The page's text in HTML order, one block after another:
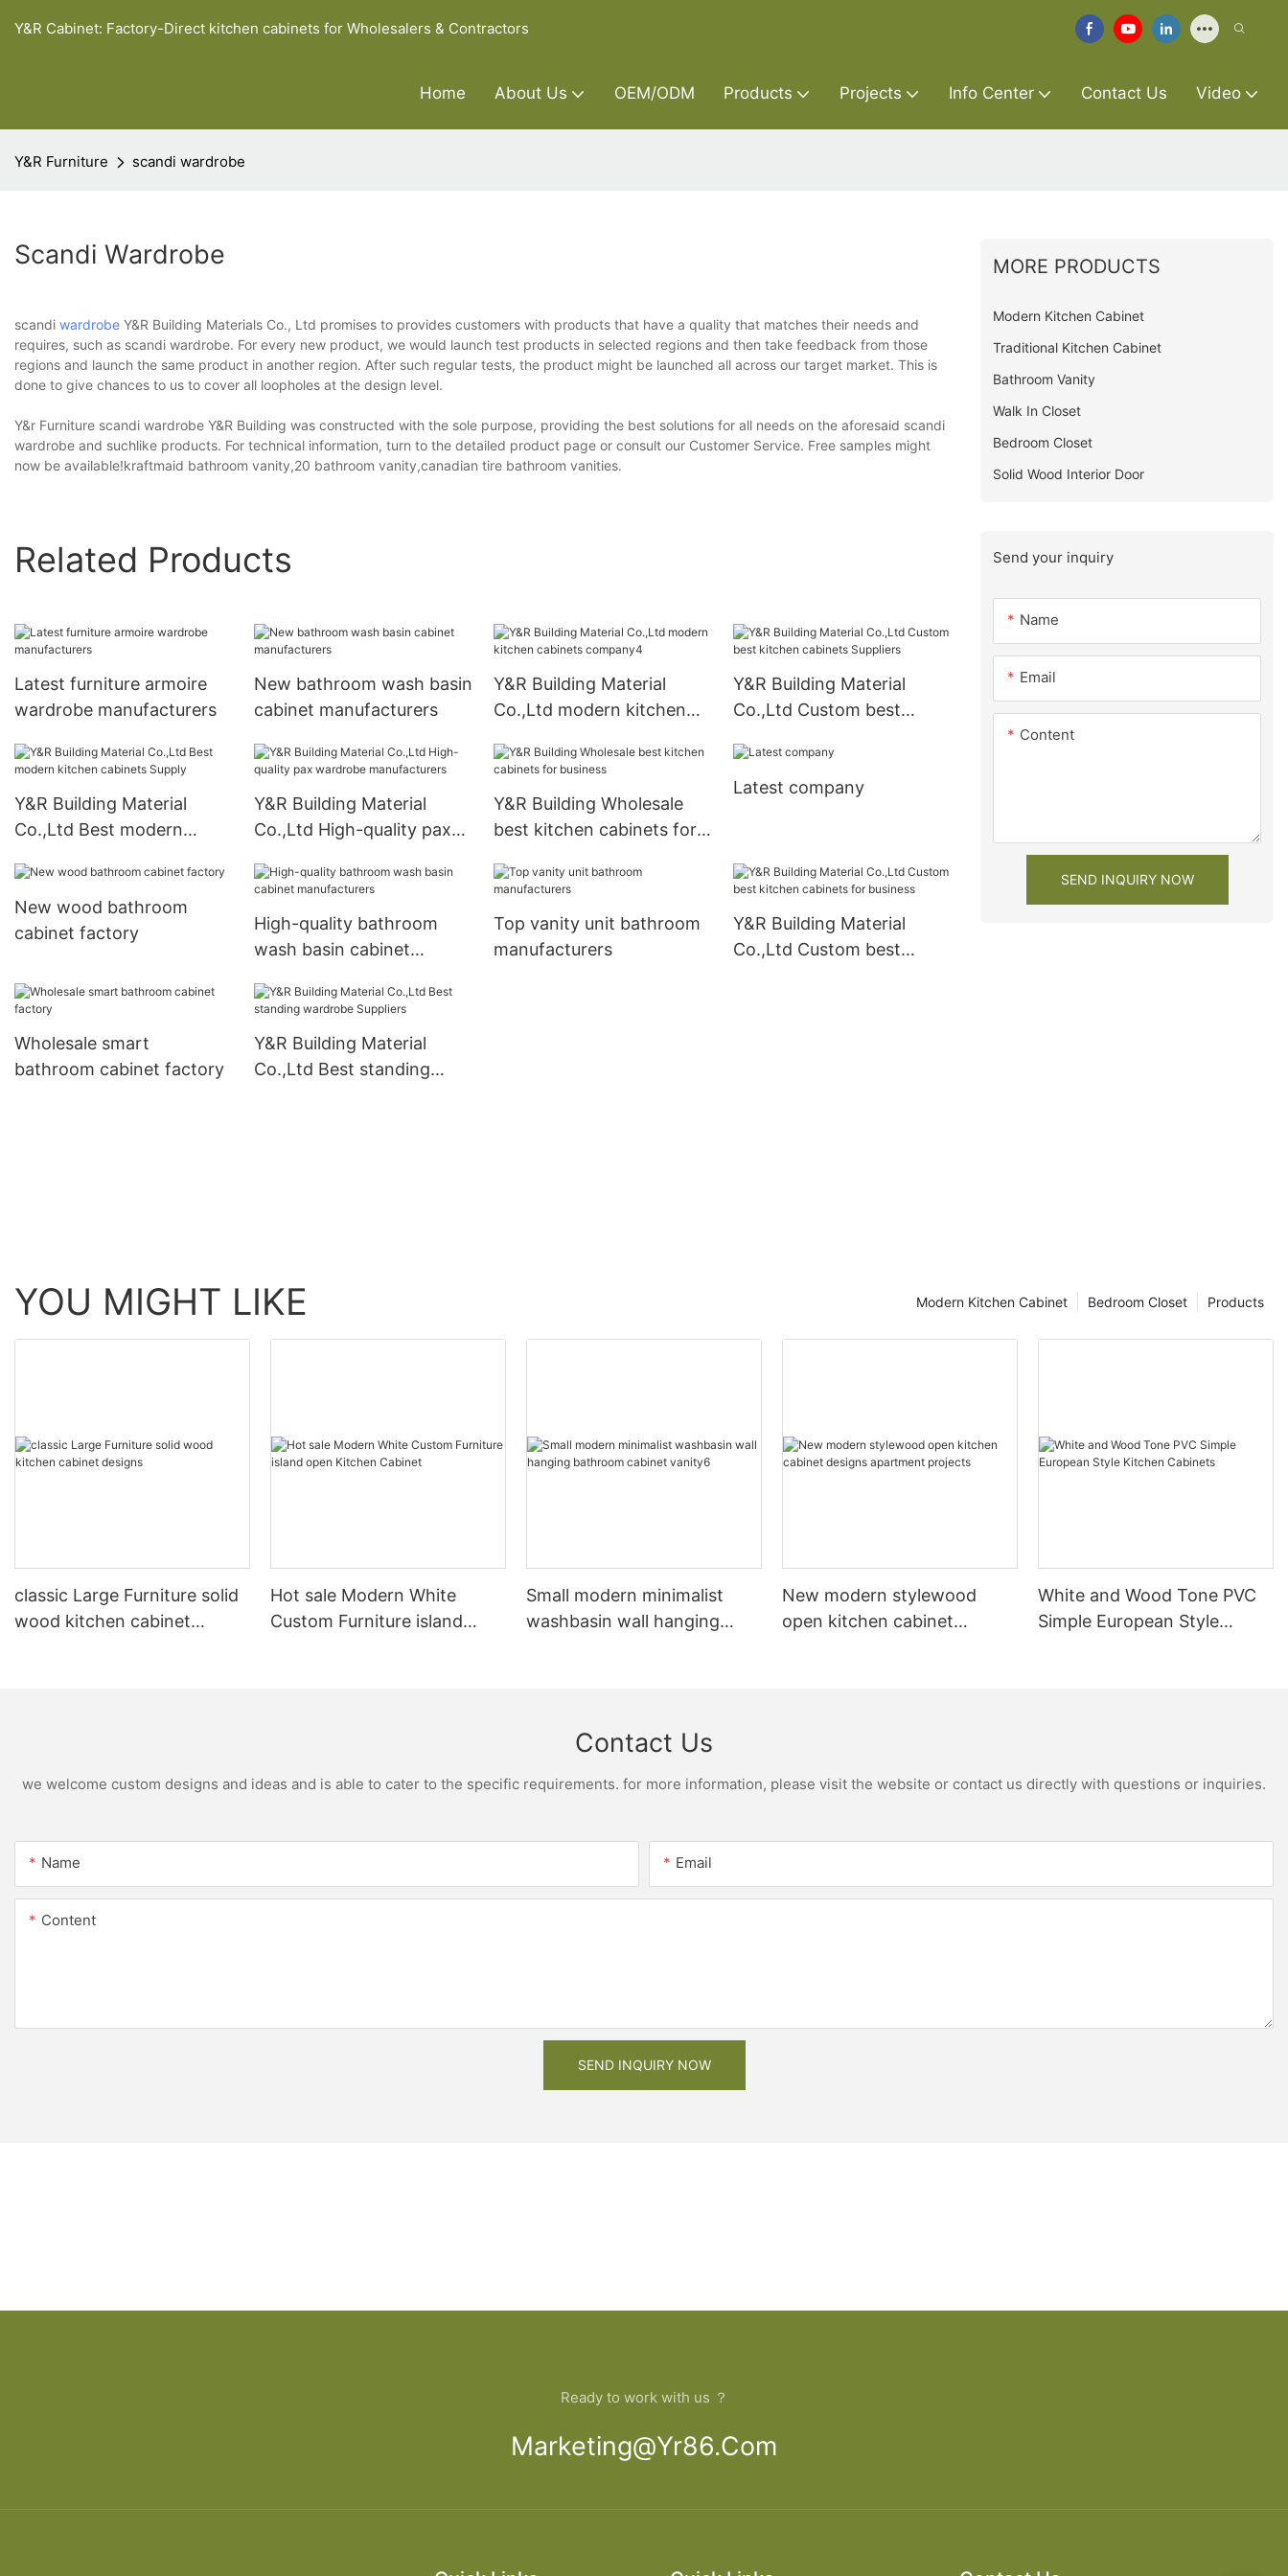
Y&R Cabinet: Factory-Direct kitchen cabinets for Wholesalers & Contractors
Home About Us OEM/ODM Products Projects Info Center Contact Us Video
Y&R Furniture scandi wardrobe
Scandi Wardrobe
scandi wardrobe Y&R Building Materials Co., Ltd promises to provides customers with products that have a quality that matches their needs and
requires, such as scandi wardrobe. For every new product, we would launch test products in selected regions and then take feedback from those
regions and launch the same product in another region. After such regular tests, the product might be launched all across our target market. This is
done to give chances to us to cover all loopholes at the design level.
Y&r Furniture scandi wardrobe Y&R Building was constructed with the sole purpose, providing the best solutions for all needs on the aforesaid scandi
wardrobe and suchlike products. For technical information, turn to the detailed product page or consult our Customer Service. Free samples might
now be available!kraftmaid bathroom vanity,20 bathroom vanity,canadian tire bathroom vanities.
Related Products
Latest furniture armoire
wardrobe manufacturers
New bathroom wash basin
cabinet manufacturers
Y&R Building Material
Co.,Ltd modern kitchen
Y&R Building Material
Co.,Ltd Custom best
Y&R Building Material
Co.,Ltd Best modern
Y&R Building Material
Co.,Ltd High-quality pax
Y&R Building Wholesale
best kitchen cabinets for
Latest company
New wood bathroom
cabinet factory
High-quality bathroom
wash basin cabinet
Top vanity unit bathroom
manufacturers
Y&R Building Material
Co.,Ltd Custom best
Wholesale smart
bathroom cabinet factory
Y&R Building Material
Co.,Ltd Best standing
MORE PRODUCTS
Modern Kitchen Cabinet
Traditional Kitchen Cabinet
Bathroom Vanity
Walk In Closet
Bedroom Closet
Solid Wood Interior Door
Send your inquiry
Name
Email
Content
SEND INQUIRY NOW
YOU MIGHT LIKE Products
Bedroom Closet
Modern Kitchen Cabinet
classic Large Furniture solid
wood kitchen cabinet
Hot sale Modern White
Custom Furniture island
Small modern minimalist
washbasin wall hanging
New modern stylewood
open kitchen cabinet
White and Wood Tone PVC
Simple European Style
Contact Us
we welcome custom designs and ideas and is able to cater to the specific requirements. for more information, please visit the website or contact us directly with questions or inquiries.
Name Email
Content
SEND INQUIRY NOW
Ready to work with us ？
Marketing@yr86.com